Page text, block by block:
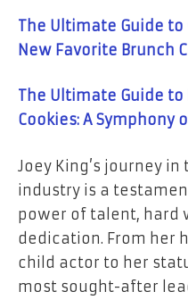
The Ultimate Guide
New Favorite Brunch
The Ultimate Guide
Cookies: A Symphony
Joey King’s journey
industry is a
power of talent, hard
dedication. From her
child actor to her
most sought-after